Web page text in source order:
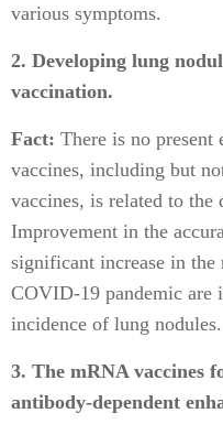
various symptoms.
2. Developing lung
vaccination.
Fact: There is no
vaccines, including but
vaccines, is related to the
Improvement in the
significant increase in the
COVID-19 pandemic are
incidence of lung nodules.
3. The mRNA vaccines
antibody-dependent